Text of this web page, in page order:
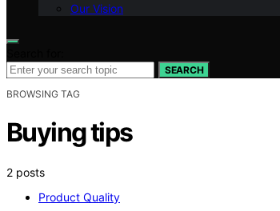
Our Vision
SEARCH
BROWSING TAG
Buying tips
2 posts
Product Quality